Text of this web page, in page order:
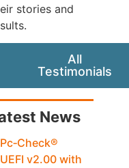
stories and
All
Testimonials
News
Pc‑Check®
UEFI v2.00 with